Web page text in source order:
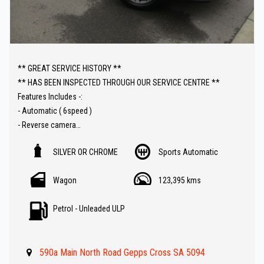
** GREAT SERVICE HISTORY **
** HAS BEEN INSPECTED THROUGH OUR SERVICE CENTRE **
Features Includes -:
- Automatic ( 6speed )
- Reverse camera
- Parking sensors
- Lane departure warning
- 123000 km 's
** IF FINANCE IS REQUIRED - NO PROBLEM - WE CAN ORGANISE TO
SILVER OR CHROME Sports Automatic
Wagon 123,395 kms
Petrol - Unleaded ULP
590a Main North Road Gepps Cross SA 5094